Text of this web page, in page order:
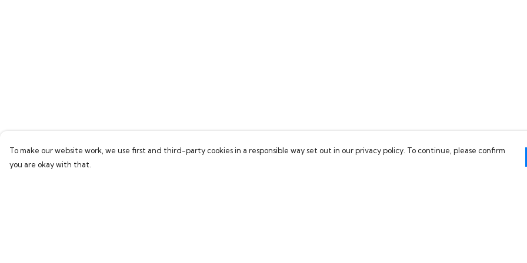
To make our website work, we use first and third-party cookies in a responsible way set out in our privacy policy. To continue, please confirm
you are okay with that.